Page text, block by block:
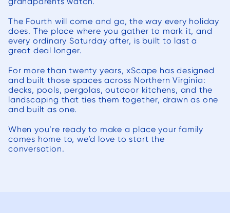
The Fourth will come and go, the way every holiday
does. The place where you gather to mark it, and
every ordinary Saturday after, is built to last a
great deal longer.
For more than twenty years, xScape has designed
and built those spaces across Northern Virginia:
decks, pools, pergolas, outdoor kitchens, and the
landscaping that ties them together, drawn as one
and built as one.
When you’re ready to make a place your family
comes home to, we’d love to start the
conversation.